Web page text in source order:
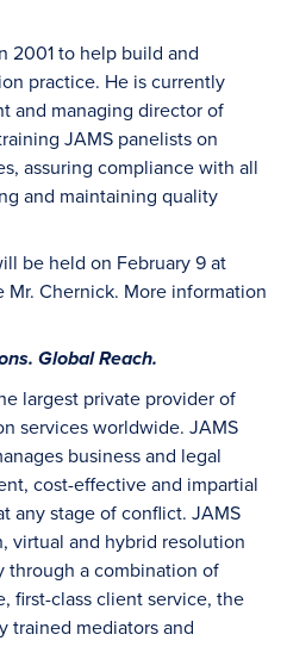
2001 to help build and
practice. He is currently
and managing director of
JAMS panelists on
assuring compliance with all
and maintaining quality
be held on February 9 at
Mr. Chernick. More information
Global Reach.
largest private provider of
services worldwide. JAMS
business and legal
cost-effective and impartial
any stage of conflict. JAMS
virtual and hybrid resolution
through a combination of
first-class client service, the
trained mediators and